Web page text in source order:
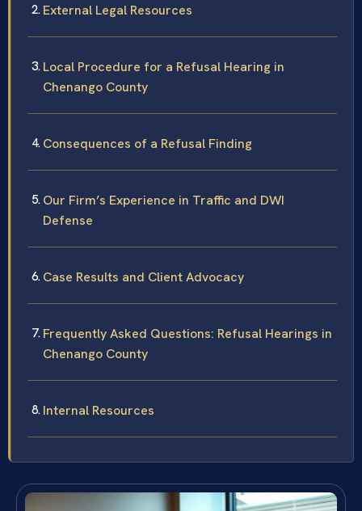
External Legal Resources
Local Procedure for a Refusal Hearing in
Chenango County
Consequences of a Refusal Finding
Our Firm’s Experience in Traffic and DWI
Defense
Case Results and Client Advocacy
Frequently Asked Questions: Refusal Hearings in
Chenango County
Internal Resources